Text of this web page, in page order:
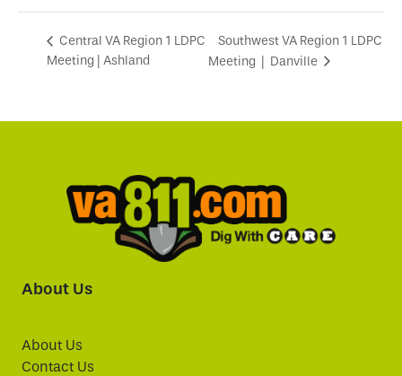
Central VA Region 1 LDPC
Meeting | Ashland
Southwest VA Region 1 LDPC
Meeting | Danville
About Us
About Us
Contact Us